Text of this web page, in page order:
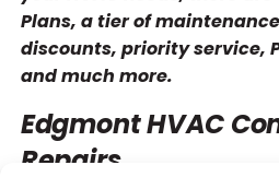
Plans, a tier of
discounts, priority service,
and much more.
Edgmont HVAC
Repairs